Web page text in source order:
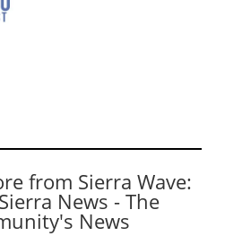
from Sierra Wave:
News - The
News